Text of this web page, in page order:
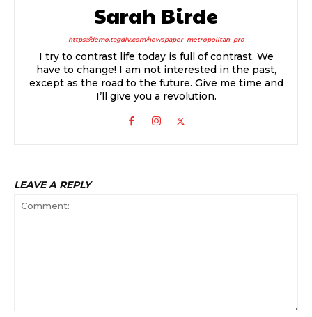
Sarah Birde
https://demo.tagdiv.com/newspaper_metropolitan_pro
I try to contrast life today is full of contrast. We
have to change! I am not interested in the past,
except as the road to the future. Give me time and
I’ll give you a revolution.
LEAVE A REPLY